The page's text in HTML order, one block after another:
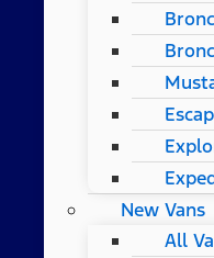
New Vans
All